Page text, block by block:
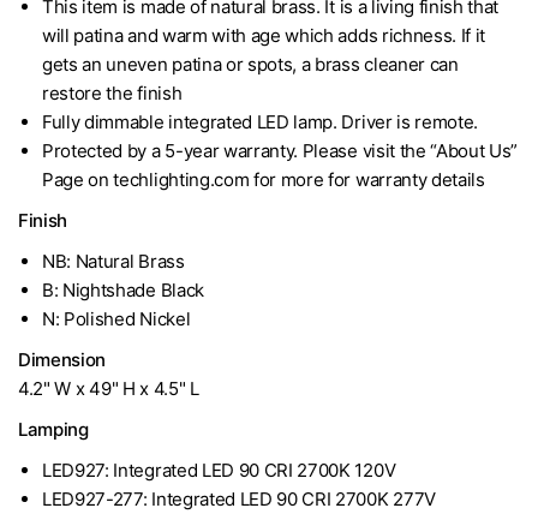
This item is made of natural brass. It is a living finish that
will patina and warm with age which adds richness. If it
gets an uneven patina or spots, a brass cleaner can
restore the finish
Fully dimmable integrated LED lamp. Driver is remote.
Protected by a 5-year warranty. Please visit the “About Us”
Page on techlighting.com for more for warranty details
Finish
NB: Natural Brass
B: Nightshade Black
N: Polished Nickel
Dimension
4.2" W x 49" H x 4.5" L
Lamping
LED927: Integrated LED 90 CRI 2700K 120V
LED927-277: Integrated LED 90 CRI 2700K 277V